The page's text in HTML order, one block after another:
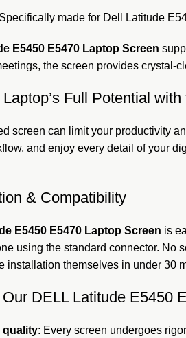
made for Dell Latitude
E5450 E5470 Laptop Screen
the screen provides crystal-
Full Potential
screen can limit your productivity
and enjoy every detail of your
& Compatibility
E5450 E5470 Laptop Screen is
using the standard connector. No
installation themselves in under 30
DELL Latitude E5450
quality: Every screen undergoes